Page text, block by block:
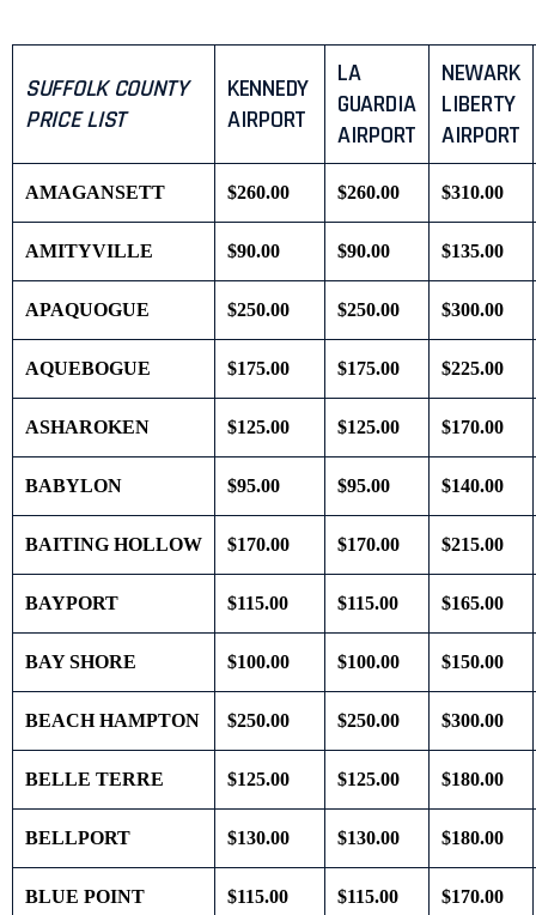
SUFFOLK COUNTY
PRICE LIST
KENNEDY
AIRPORT
LA
GUARDIA
AIRPORT
NEWARK
LIBERTY
AIRPORT
AMAGANSETT $260.00 $260.00 $310.00
AMITYVILLE $90.00 $90.00 $135.00
APAQUOGUE $250.00 $250.00 $300.00
AQUEBOGUE $175.00 $175.00 $225.00
ASHAROKEN $125.00 $125.00 $170.00
BABYLON $95.00 $95.00 $140.00
BAITING HOLLOW $170.00 $170.00 $215.00
BAYPORT $115.00 $115.00 $165.00
BAY SHORE $100.00 $100.00 $150.00
BEACH HAMPTON $250.00 $250.00 $300.00
BELLE TERRE $125.00 $125.00 $180.00
BELLPORT $130.00 $130.00 $180.00
BLUE POINT $115.00 $115.00 $170.00